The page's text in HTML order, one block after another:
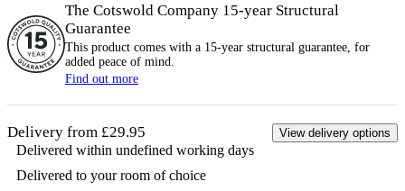
The Cotswold Company 15-year Structural
Guarantee
This product comes with a 15-year structural guarantee, for
added peace of mind.
Find out more
Delivery from £29.95 View delivery options
Delivered within undefined working days
Delivered to your room of choice